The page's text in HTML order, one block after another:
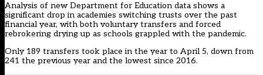
Analysis of new Department for Education data shows a
significant drop in academies switching trusts over the past
financial year, with both voluntary transfers and forced
rebrokering drying up as schools grappled with the pandemic.
Only 189 transfers took place in the year to April 5, down from
241 the previous year and the lowest since 2016.